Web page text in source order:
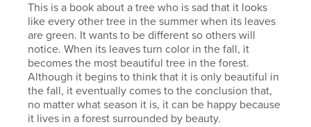
This is a book about a tree who is sad that it looks
like every other tree in the summer when its leaves
are green. It wants to be different so others will
notice. When its leaves turn color in the fall, it
becomes the most beautiful tree in the forest.
Although it begins to think that it is only beautiful in
the fall, it eventually comes to the conclusion that,
no matter what season it is, it can be happy because
it lives in a forest surrounded by beauty.